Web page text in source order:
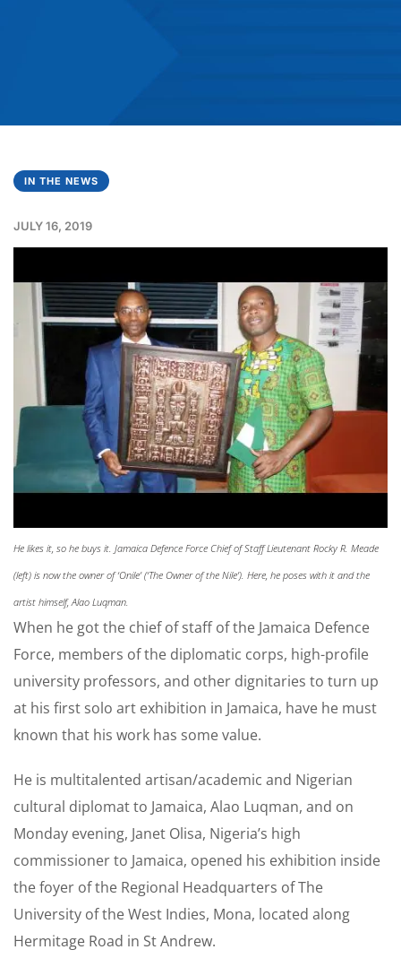
IN THE NEWS
JULY 16, 2019
He likes it, so he buys it. Jamaica Defence Force Chief of Staff Lieutenant Rocky R. Meade
(left) is now the owner of ‘Onile’ (‘The Owner of the Nile’). Here, he poses with it and the
artist himself, Alao Luqman.
When he got the chief of staff of the Jamaica Defence
Force, members of the diplomatic corps, high-profile
university professors, and other dignitaries to turn up
at his first solo art exhibition in Jamaica, have he must
known that his work has some value.
He is multitalented artisan/academic and Nigerian
cultural diplomat to Jamaica, Alao Luqman, and on
Monday evening, Janet Olisa, Nigeria’s high
commissioner to Jamaica, opened his exhibition inside
the foyer of the Regional Headquarters of The
University of the West Indies, Mona, located along
Hermitage Road in St Andrew.